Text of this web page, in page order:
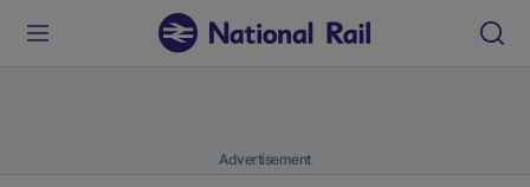
Advertisement